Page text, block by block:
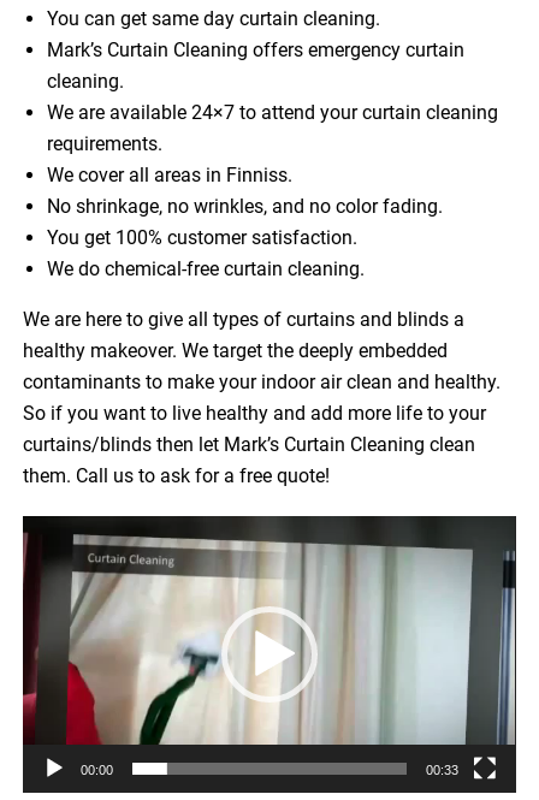
You can get same day curtain cleaning.
Mark’s Curtain Cleaning offers emergency curtain
cleaning.
We are available 24×7 to attend your curtain cleaning
requirements.
We cover all areas in Finniss.
No shrinkage, no wrinkles, and no color fading.
You get 100% customer satisfaction.
We do chemical-free curtain cleaning.
We are here to give all types of curtains and blinds a
healthy makeover. We target the deeply embedded
contaminants to make your indoor air clean and healthy.
So if you want to live healthy and add more life to your
curtains/blinds then let Mark’s Curtain Cleaning clean
them. Call us to ask for a free quote!
Video
Player
00:00 00:33